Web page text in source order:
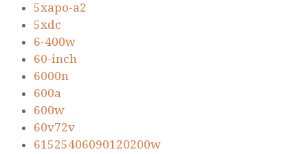
5xapo-a2
5xdc
6-400w
60-inch
6000n
600a
600w
60v72v
61525406090120200w